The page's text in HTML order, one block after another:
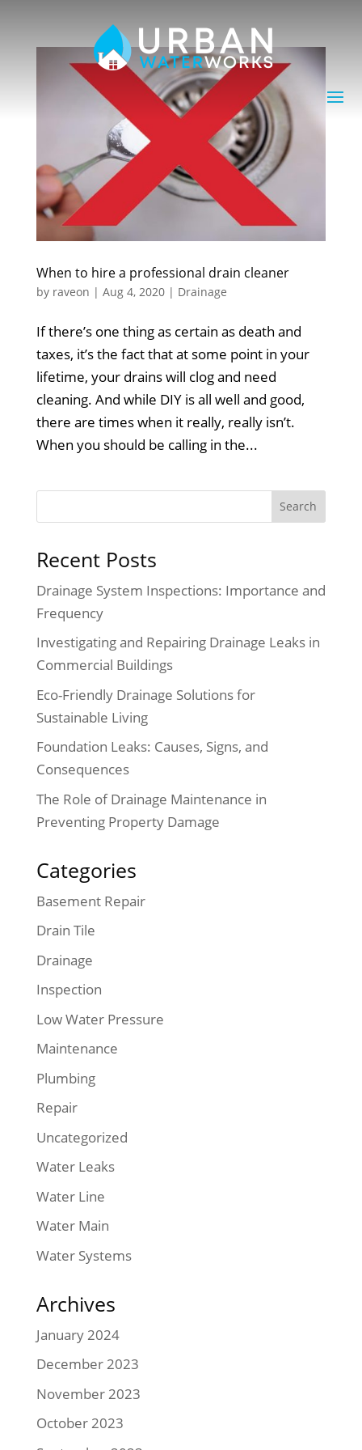
When to hire a professional drain cleaner
by raveon | Aug 4, 2020| Drainage
If there’s one thing as certain as death and
taxes, it’s the fact that at some point in your
lifetime, your drains will clog and need
cleaning. And while DIY is all well and good,
there are times when it really, really isn’t.
When you should be calling in the...
Recent Posts
Drainage System Inspections: Importance and
Frequency
Investigating and Repairing Drainage Leaks in
Commercial Buildings
Eco-Friendly Drainage Solutions for
Sustainable Living
Foundation Leaks: Causes, Signs, and
Consequences
The Role of Drainage Maintenance in
Preventing Property Damage
Categories
Basement Repair
Drain Tile
Drainage
Inspection
Low Water Pressure
Maintenance
Plumbing
Repair
Uncategorized
Water Leaks
Water Line
Water Main
Water Systems
Archives
January 2024
December 2023
November 2023
October 2023